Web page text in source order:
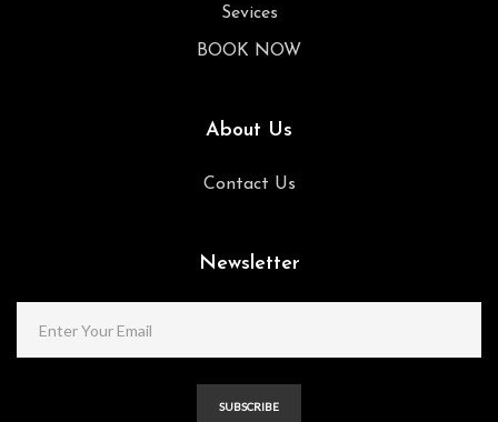
Sevices
BOOK NOW
About Us
Contact Us
Newsletter
SUBSCRIBE